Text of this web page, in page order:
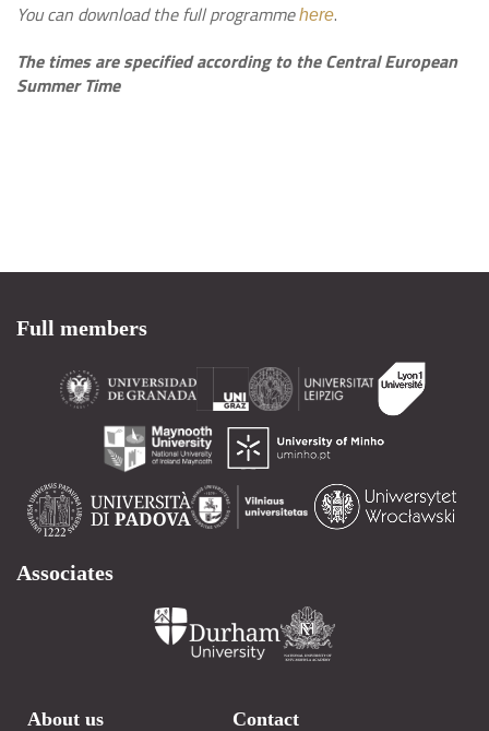
You can download the full programmehere.
The times are specified according to the Central European
Summer Time
Full members
Associates
About us Contact